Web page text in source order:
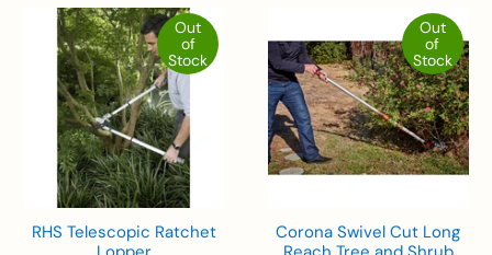
Out
of
Stock
RHS Telescopic Ratchet
Out
of
Stock
Corona Swivel Cut Long